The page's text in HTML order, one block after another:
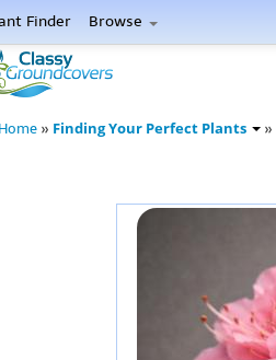
Finder Browse
Home » Finding Your Perfect Plants »